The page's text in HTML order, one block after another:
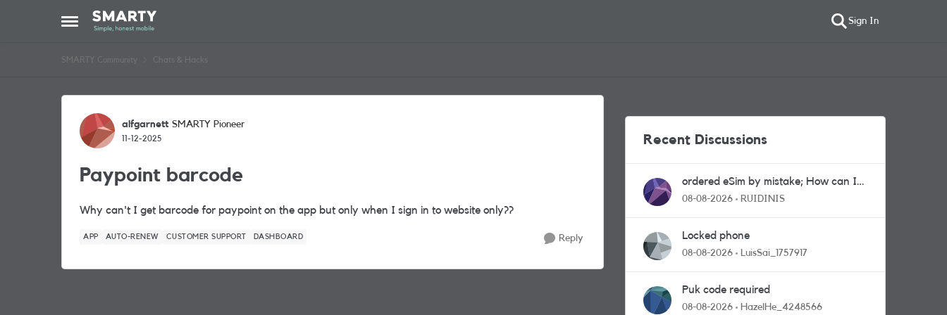
Open Side Menu
Skip to content Sign In
SMARTY Community Chats & Hacks
Forum Discussion
alfgarnett SMARTY Pioneer
11-12-2025
Paypoint barcode
Why can't I get barcode for paypoint on the app but only when I sign in to website only??
APP AUTO-RENEW CUSTOMER SUPPORT DASHBOARD Reply
Recent Discussions
ordered eSim by mistake; How can I
get a a physical sim card?
08-08-2026 RUIDINIS
Locked phone
08-08-2026 LuisSai_1757917
Puk code required
08-08-2026 HazelHe_4248566